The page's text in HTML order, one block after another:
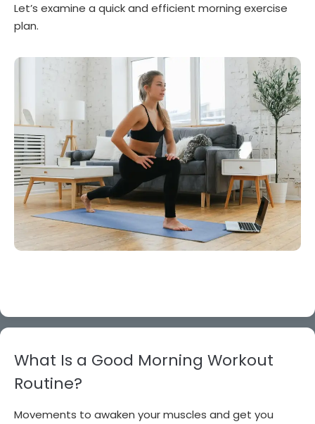
Let’s examine a quick and efficient morning exercise
plan.
What Is a Good Morning Workout
Routine?
Movements to awaken your muscles and get you